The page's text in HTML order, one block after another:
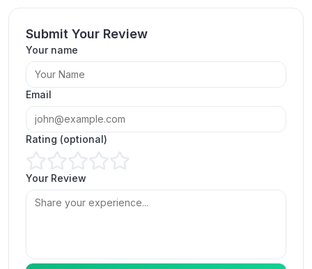
Submit Your Review
Your name
Email
Rating (optional)
Your Review
I bought Instagram comments from
expressfollowers.com and got high quality and
real comments.
BC
Verified Customer
Thank you, Expressfollowers.com, for allowing
me to select multiple posts and an option to